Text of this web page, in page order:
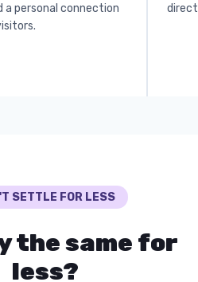
a personal connection
SETTLE FOR LESS
the same for
less?